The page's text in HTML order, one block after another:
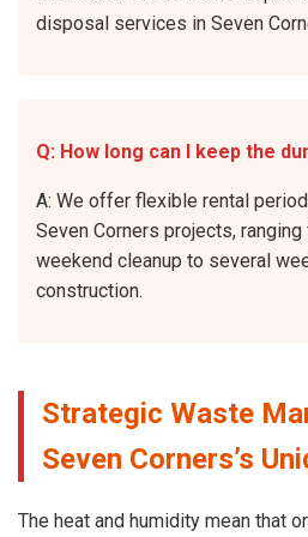
disposal services in Seven
Q: How long can I keep the
A: We offer flexible rental
Seven Corners projects,
weekend cleanup to several
construction.
Strategic Waste
Seven Corners’s
The heat and humidity mean that